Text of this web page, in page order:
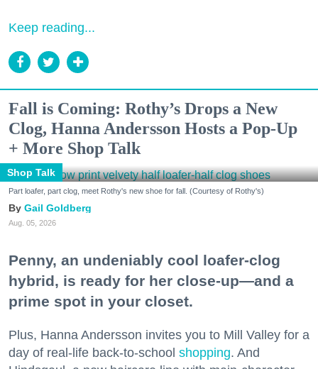
Keep reading...
Fall is Coming: Rothy’s Drops a New
Clog, Hanna Andersson Hosts a Pop-Up
+ More Shop Talk
Shop Talk
Part loafer, part clog, meet Rothy's new shoe for fall. (Courtesy of Rothy's)
Gail Goldberg
Aug. 05, 2026
Penny, an undeniably cool loafer-clog
hybrid, is ready for her close-up—and a
prime spot in your closet.
Plus, Hanna Andersson invites you to Mill Valley for a
day of real-life back-to-school shopping. And